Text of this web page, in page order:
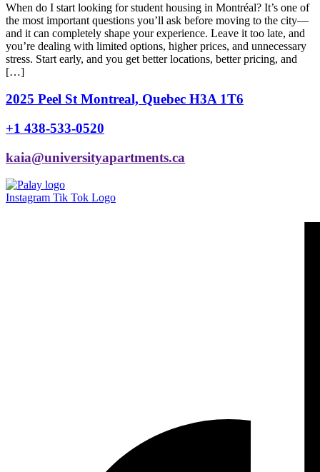
When do I start looking for student housing in Montréal? It’s one of
the most important questions you’ll ask before moving to the city—
and it can completely shape your experience. Leave it too late, and
you’re dealing with limited options, higher prices, and unnecessary
stress. Start early, and you get better locations, better pricing, and
[…]
2025 Peel St Montreal, Quebec H3A 1T6
+1 438-533-0520
kaia@universityapartments.ca
Instagram Tik Tok Logo